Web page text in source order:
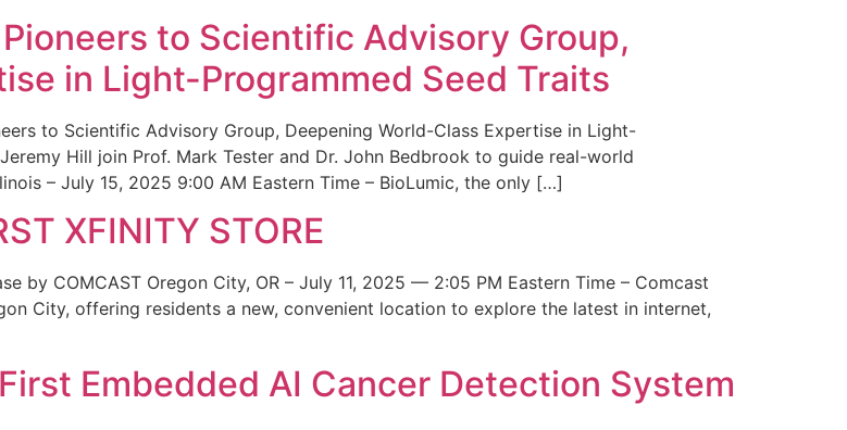
to Scientific Advisory Group,
in Light-Programmed Seed Traits
to Scientific Advisory Group, Deepening World-Class Expertise in Light-
Hill join Prof. Mark Tester and Dr. John Bedbrook to guide real-world
– July 15, 2025 9:00 AM Eastern Time – BioLumic, the only […]
XFINITY STORE
by COMCAST Oregon City, OR – July 11, 2025 — 2:05 PM Eastern Time – Comcast
City, offering residents a new, convenient location to explore the latest in internet,
Embedded AI Cancer Detection System